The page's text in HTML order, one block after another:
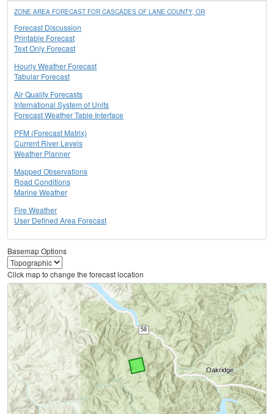
ZONE AREA FORECAST FOR CASCADES OF LANE COUNTY, OR
Forecast Discussion
Printable Forecast
Text Only Forecast
Hourly Weather Forecast
Tabular Forecast
Air Quality Forecasts
International System of Units
Forecast Weather Table Interface
PFM (Forecast Matrix)
Current River Levels
Weather Planner
Mapped Observations
Road Conditions
Marine Weather
Fire Weather
User Defined Area Forecast
Basemap Options
Click map to change the forecast location